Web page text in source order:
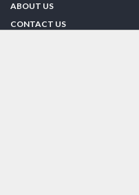
ABOUT US
CONTACT US